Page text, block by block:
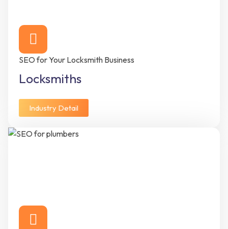
SEO for Your Locksmith Business
Locksmiths
Industry Detail